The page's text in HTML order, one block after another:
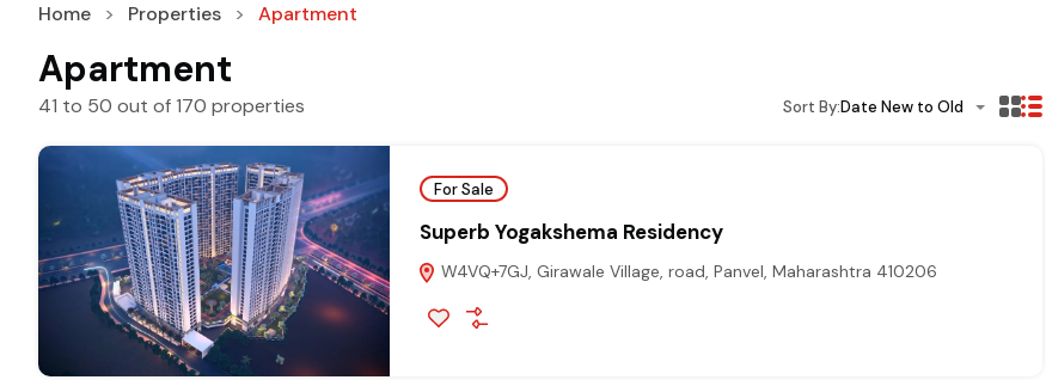
Home Properties Apartment
Apartment
41 to 50 out of170 properties Sort By:Date New to Old
For Sale
Superb Yogakshema Residency
W4VQ+7GJ, Girawale Village, road, Panvel, Maharashtra 410206